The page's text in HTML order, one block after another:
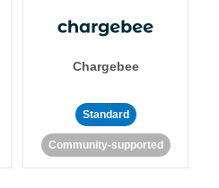
Chargebee
Standard
Community-supported